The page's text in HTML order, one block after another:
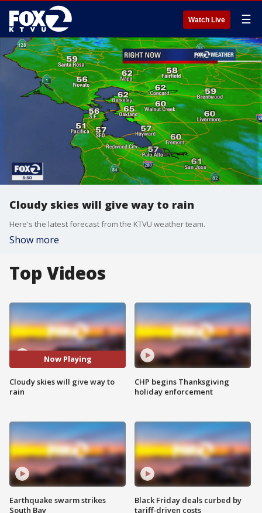
Watch Live ☰
Cloudy skies will give way to rain
Here's the latest forecast from the KTVU weather team.
Show more
Top Videos
Now Playing
Cloudy skies will give way to
rain
Earthquake swarm strikes
South Bay
CHP begins Thanksgiving
holiday enforcement
Black Friday deals curbed by
tariff-driven costs